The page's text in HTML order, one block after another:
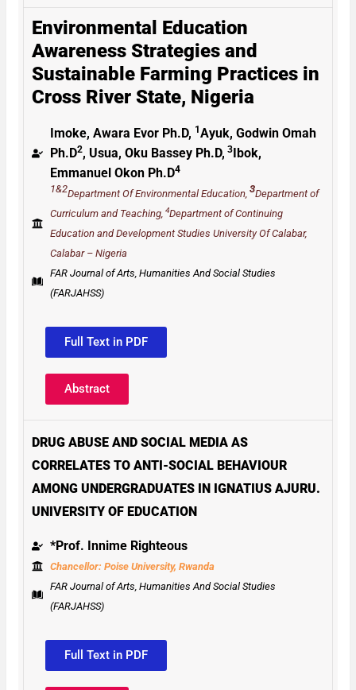
Environmental Education
Awareness Strategies and
Sustainable Farming Practices in
Cross River State, Nigeria
Imoke, Awara Evor Ph.D, 1Ayuk, Godwin Omah
Ph.D2, Usua, Oku Bassey Ph.D, 3Ibok,
Emmanuel Okon Ph.D4
1&2Department Of Environmental Education, 3Department of
Curriculum and Teaching, 4Department of Continuing
Education and Development Studies University Of Calabar,
Calabar – Nigeria
FAR Journal of Arts, Humanities And Social Studies
(FARJAHSS)
Full Text in PDF
Abstract
DRUG ABUSE AND SOCIAL MEDIA AS
CORRELATES TO ANTI-SOCIAL BEHAVIOUR
AMONG UNDERGRADUATES IN IGNATIUS AJURU.
UNIVERSITY OF EDUCATION
*Prof. Innime Righteous
Chancellor: Poise University, Rwanda
FAR Journal of Arts, Humanities And Social Studies
(FARJAHSS)
Full Text in PDF